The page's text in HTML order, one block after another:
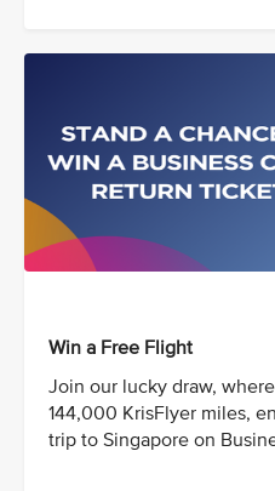
Win a Free Flight
Join our lucky draw,
144,000 KrisFlyer miles,
trip to Singapore on